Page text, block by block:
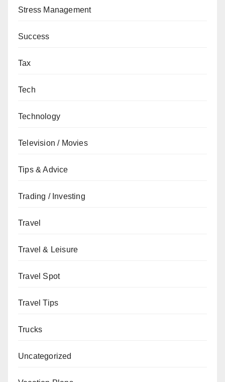
Stress Management
Success
Tax
Tech
Technology
Television / Movies
Tips & Advice
Trading / Investing
Travel
Travel & Leisure
Travel Spot
Travel Tips
Trucks
Uncategorized